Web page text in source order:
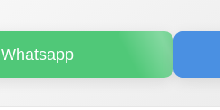
Whatsapp